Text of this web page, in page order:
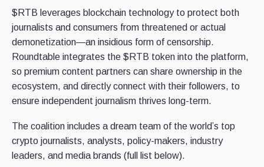
$RTB leverages blockchain technology to protect both
journalists and consumers from threatened or actual
demonetization—an insidious form of censorship.
Roundtable integrates the $RTB token into the platform,
so premium content partners can share ownership in the
ecosystem, and directly connect with their followers, to
ensure independent journalism thrives long-term.
The coalition includes a dream team of the world’s top
crypto journalists, analysts, policy-makers, industry
leaders, and media brands (full list below).